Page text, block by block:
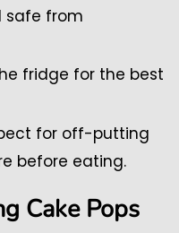
safe from
fridge for the best
for off-putting
before eating.
Cake Pops